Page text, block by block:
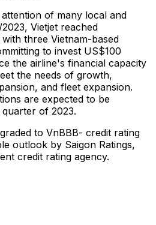
of many local and
Vietjet reached
three Vietnam-based
to invest US$100
the airline's financial capacity
the needs of growth,
and fleet expansion.
are expected to be
of 2023.
to VnBBB- credit rating
outlook by Saigon Ratings,
credit rating agency.